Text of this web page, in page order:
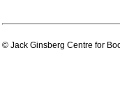
© Jack Ginsberg Centre for